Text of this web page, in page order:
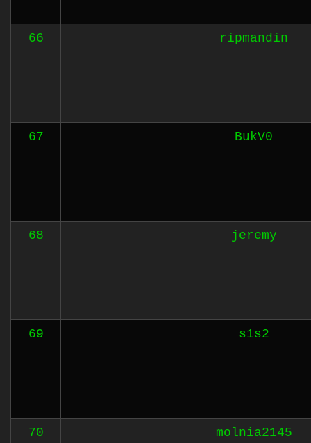
66 ripmandin
67 BukV0
68 jeremy
69 s1s2
70 molnia2145